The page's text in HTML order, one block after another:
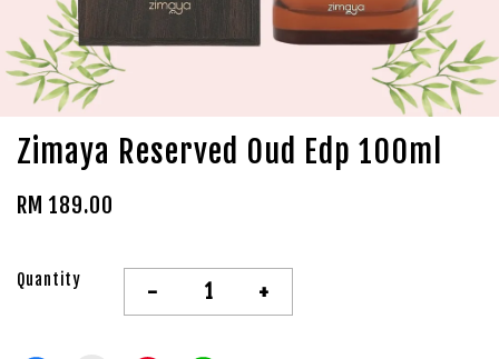
Zimaya Reserved Oud Edp 100ml
RM 189.00
Quantity - +